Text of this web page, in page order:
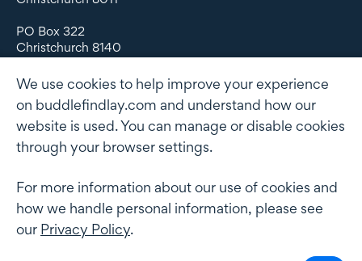
PO Box 322
Christchurch 8140
DX WX11135
P: +64 3 379 1747
F: +64 3 379 5659
Privacy Policy
Terms of Engagement
Client information security and data protection
We use cookies to help improve your experience
on buddlefindlay.com and understand how our
website is used. You can manage or disable cookies
through your browser settings.
For more information about our use of cookies and
how we handle personal information, please see
our Privacy Policy.